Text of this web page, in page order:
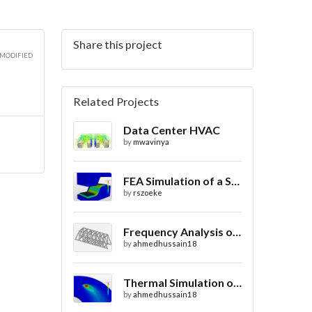
Share this project
Related Projects
Data Center HVAC
bymwavinya
FEA Simulation of a Sheet Metal Stamping Process
byrszoeke
Frequency Analysis of Truss Bridge Design
byahmedhussain18
Thermal Simulation of Laser Beam Welding
byahmedhussain18